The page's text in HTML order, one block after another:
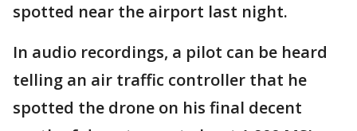
spotted near the airport last night.
In audio recordings, a pilot can be heard
telling an air traffic controller that he
spotted the drone on his final decent